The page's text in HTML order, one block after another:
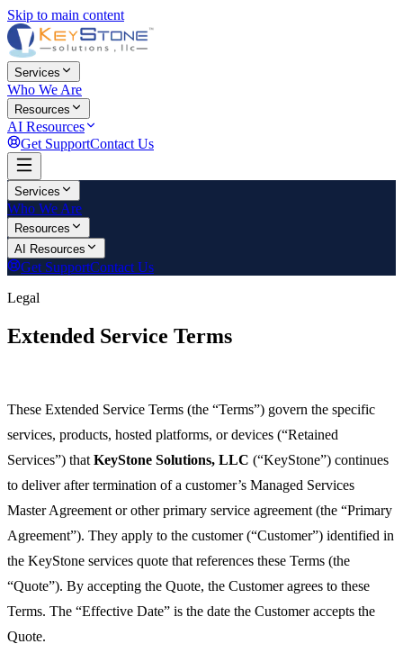
Skip to main content
Services
Who We Are
Resources
AI Resources
Get SupportContact Us
Services
Who We Are
Resources
AI Resources
Get SupportContact Us
Legal
Extended Service Terms
These Extended Service Terms (the “Terms”) govern the specific
services, products, hosted platforms, or devices (“Retained
Services”) that KeyStone Solutions, LLC (“KeyStone”) continues
to deliver after termination of a customer’s Managed Services
Master Agreement or other primary service agreement (the “Primary
Agreement”). They apply to the customer (“Customer”) identified in
the KeyStone services quote that references these Terms (the
“Quote”). By accepting the Quote, the Customer agrees to these
Terms. The “Effective Date” is the date the Customer accepts the
Quote.